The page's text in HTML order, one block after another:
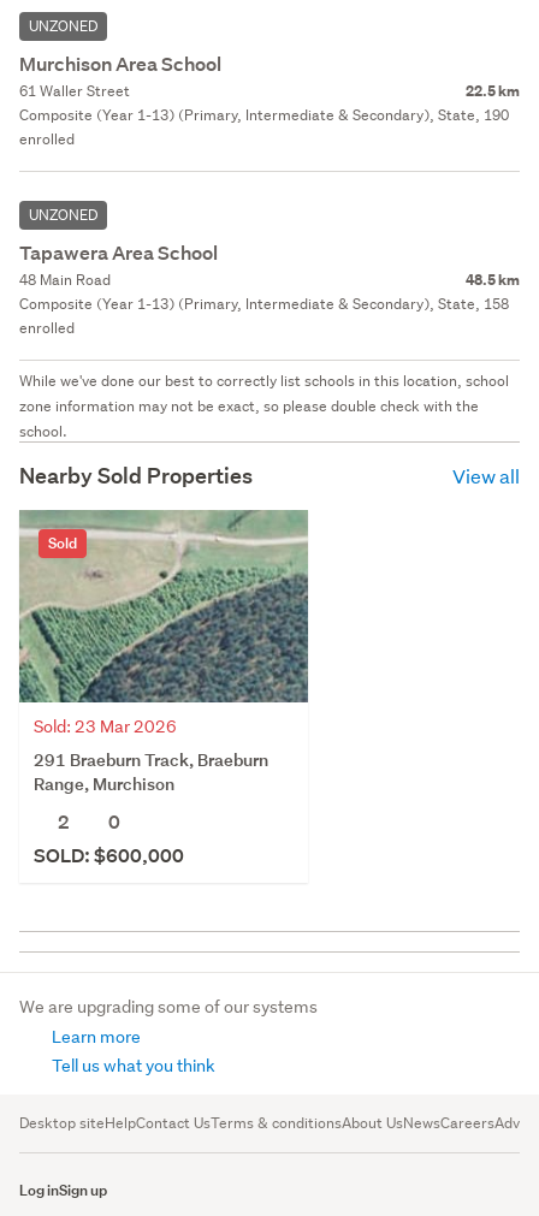
UNZONED
Murchison Area School
61 Waller Street 22.5 km
Composite (Year 1-13) (Primary, Intermediate & Secondary), State, 190
enrolled
UNZONED
Tapawera Area School
48 Main Road 48.5 km
Composite (Year 1-13) (Primary, Intermediate & Secondary), State, 158
enrolled
While we've done our best to correctly list schools in this location, school
zone information may not be exact, so please double check with the
school.
Nearby Sold Properties View all
Sold
Sold: 23 Mar 2026
291 Braeburn Track, Braeburn
Range, Murchison
2
0
SOLD: $600,000
We are upgrading some of our systems
Learn more
Tell us what you think
Desktop siteHelpContact UsTerms & conditionsAbout UsNewsCareers
Log inSign up